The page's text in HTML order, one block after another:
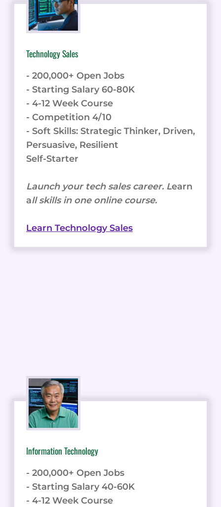
SOFTWARE
SPOTLIGHT
PODCAST
Technology Sales
- 200,000+ Open Jobs
- Starting Salary 60-80K
- 4-12 Week Course
- Competition 4/10
- Soft Skills: Strategic Thinker, Driven,
Persuasive, Resilient
Self-Starter
Launch your tech sales career. Learn
all skills in one online course.
Learn Technology Sales
Information Technology
- 200,000+ Open Jobs
- Starting Salary 40-60K
- 4-12 Week Course